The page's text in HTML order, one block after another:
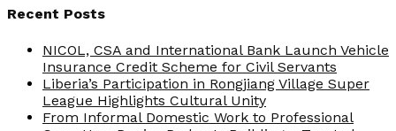
Recent Posts
NICOL, CSA and International Bank Launch Vehicle
Insurance Credit Scheme for Civil Servants
Liberia’s Participation in Rongjiang Village Super
League Highlights Cultural Unity
From Informal Domestic Work to Professional